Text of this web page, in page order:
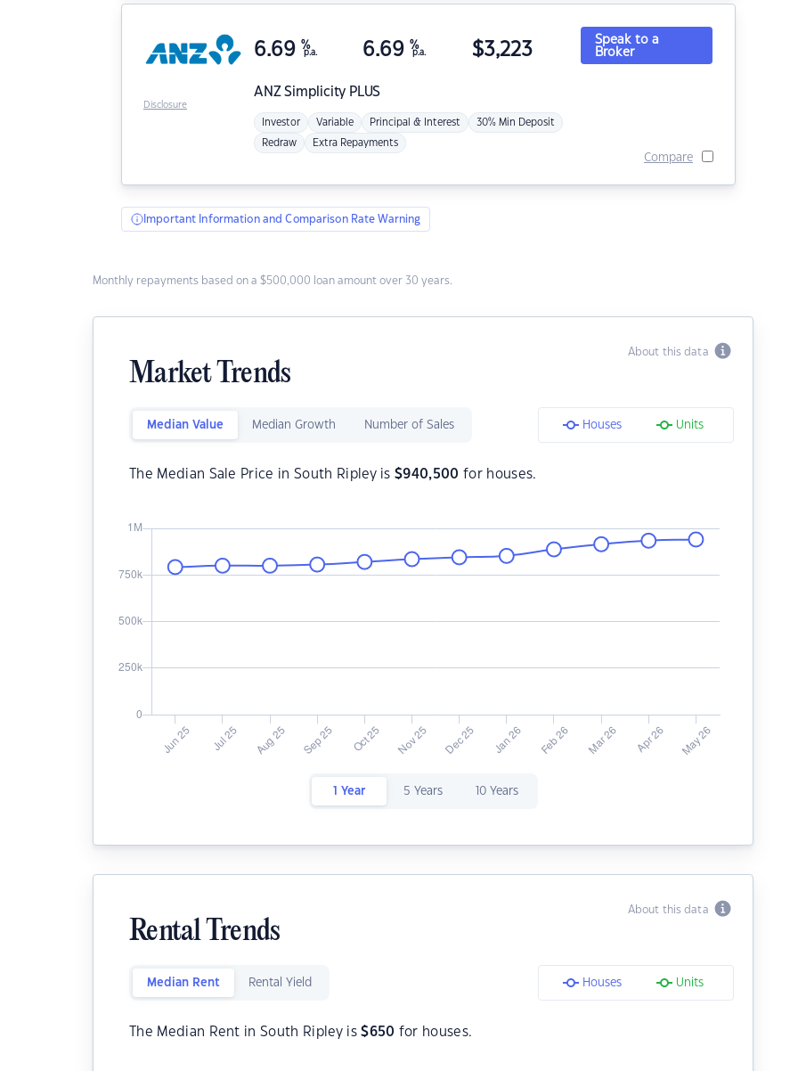
ANZSimplicity PLUS
6.69 %
p.a. 6.69 %
p.a. $3,223
Investor Variable Principal & Interest 30% Min Deposit
Redraw Extra Repayments
Speak to a
Broker
Compare
Disclosure
Important Information and Comparison Rate Warning
Monthly repayments based on a $500,000 loan amount over 30 years.
About this data
Market Trends
Median Value Median Growth Number of Sales Houses Units
The Median Sale Price in South Ripley is$940,500 for houses.
1 Year 5 Years 10 Years
About this data
Rental Trends
Median Rent Rental Yield Houses Units
The Median Rent in South Ripley is$650 for houses.